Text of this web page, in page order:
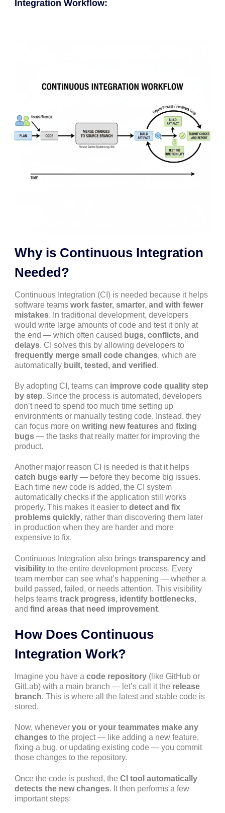
Integration Workflow:
Why is Continuous Integration
Needed?
Continuous Integration (CI) is needed because it helps
software teams work faster, smarter, and with fewer
mistakes. In traditional development, developers
would write large amounts of code and test it only at
the end — which often caused bugs, conflicts, and
delays. CI solves this by allowing developers to
frequently merge small code changes, which are
automatically built, tested, and verified .
By adopting CI, teams can improve code quality step
by step. Since the process is automated, developers
don’t need to spend too much time setting up
environments or manually testing code. Instead, they
can focus more on writing new features and fixing
bugs — the tasks that really matter for improving the
product.
Another major reason CI is needed is that it helps
catch bugs early — before they become big issues.
Each time new code is added, the CI system
automatically checks if the application still works
properly. This makes it easier to detect and fix
problems quickly, rather than discovering them later
in production when they are harder and more
expensive to fix.
Continuous Integration also brings transparency and
visibility to the entire development process. Every
team member can see what’s happening — whether a
build passed, failed, or needs attention. This visibility
helps teams track progress, identify bottlenecks,
and find areas that need improvement.
How Does Continuous
Integration Work?
Imagine you have a code repository (like GitHub or
GitLab) with a main branch — let’s call it the release
branch. This is where all the latest and stable code is
stored.
Now, whenever you or your teammates make any
changes to the project — like adding a new feature,
fixing a bug, or updating existing code — you commit
those changes to the repository.
Once the code is pushed, the CI tool automatically
detects the new changes. It then performs a few
important steps: